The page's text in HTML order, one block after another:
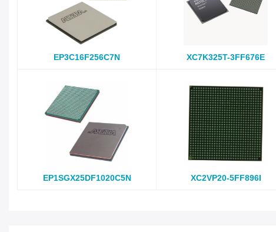
EP3C16F256C7N XC7K325T-3FF676E
EP1SGX25DF1020C5N XC2VP20-5FF896I